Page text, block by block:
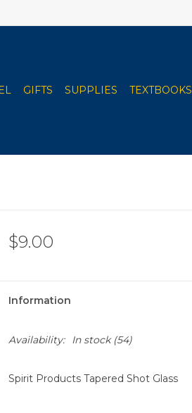
GIFTS SUPPLIES TEXTBOOKS
$9.00
Information
Availability: In stock(54)
Spirit Products Tapered Shot Glass